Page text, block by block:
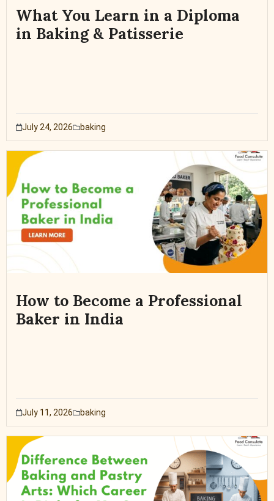
What You Learn in a Diploma
in Baking & Patisserie
July 24, 2026 baking
How to Become a Professional
Baker in India
July 11, 2026 baking